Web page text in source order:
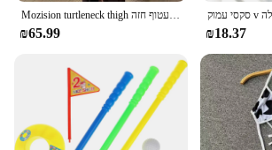
Mozision turtleneck thigh מפוצלת שמלת מקסי סקסית לנשים אופנה שרוול ארוך שרוול ארוך עטוף חזה
₪65.99 ₪18.37